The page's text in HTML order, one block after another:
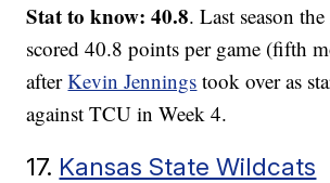
Stat to know: 40.8. Last season
scored 40.8 points per game (fifth
afterKevin Jennings took over as
against TCU in Week 4.
17. Kansas State Wildcats